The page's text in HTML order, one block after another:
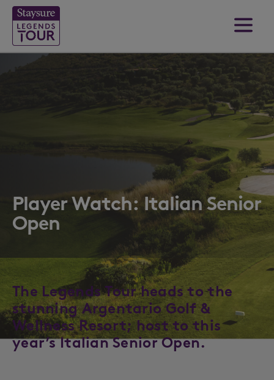
Player Watch: Italian Senior
Open
The Legends Tour heads to the
stunning Argentario Golf &
Wellness Resort; host to this
year’s Italian Senior Open.